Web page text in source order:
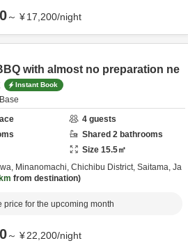
～ ¥17,200/night
with almost no preparation ne
Instant Book
4 guests
Shared 2 bathrooms
Size 15.5㎡
Minanomachi, Chichibu District, Saitama, Ja
from destination
price for the upcoming month
～ ¥22,200/night